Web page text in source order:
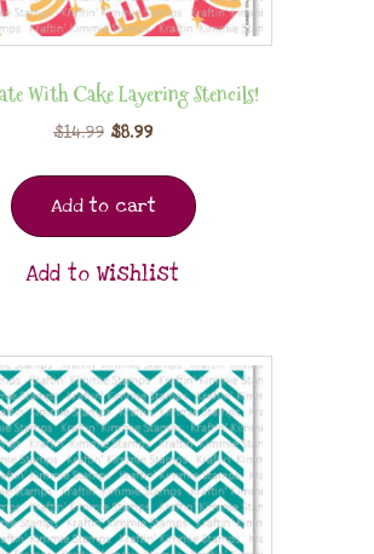
With Cake Layering Stencils!
$14.99 $8.99
Add to cart
Add to Wishlist